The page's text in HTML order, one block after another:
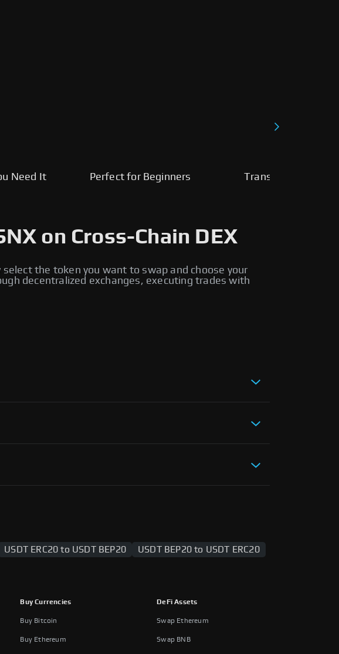
Need It Perfect for Beginners Transparent, Fast,
on Cross-Chain DEX
the token you want to swap and choose your
decentralized exchanges, executing trades with
USDT ERC20 to USDT BEP20
USDT BEP20 to USDT ERC20
Buy Currencies
Buy Bitcoin
Buy Ethereum
DeFi Assets
Swap Ethereum
Swap BNB